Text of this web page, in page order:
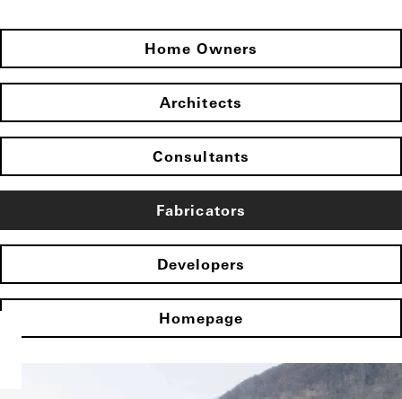
Home Owners
Architects
Consultants
Fabricators
Developers
Homepage